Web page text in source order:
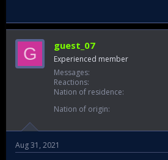
G guest_07
Experienced member
Messages
Reactions
Nation of residence
Nation of origin
Aug 31, 2021